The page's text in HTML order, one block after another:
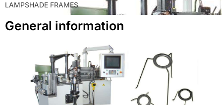
LAMPSHADE FRAMES
General information